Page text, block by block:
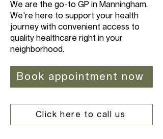
We are the go-to GP in Manningham.
We're here to support your health
journey with convenient access to
quality healthcare right in your
neighborhood.
Book appointment now
Click here to call us